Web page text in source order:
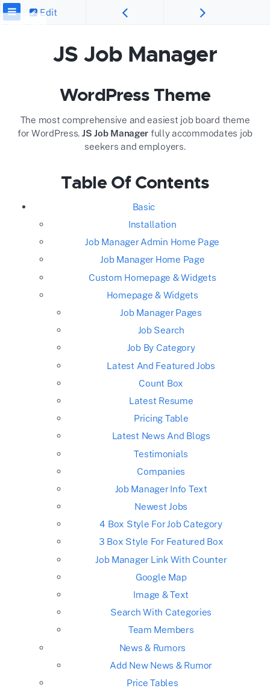
Edit
JS Job Manager
WordPress Theme
The most comprehensive and easiest job board theme
for WordPress. JS Job Manager fully accommodates job
seekers and employers.
Table Of Contents
Basic
Installation
Job Manager Admin Home Page
Job Manager Home Page
Custom Homepage & Widgets
Homepage & Widgets
Job Manager Pages
Job Search
Job By Category
Latest And Featured Jobs
Count Box
Latest Resume
Pricing Table
Latest News And Blogs
Testimonials
Companies
Job Manager Info Text
Newest Jobs
4 Box Style For Job Category
3 Box Style For Featured Box
Job Manager Link With Counter
Google Map
Image & Text
Search With Categories
Team Members
News & Rumors
Add New News & Rumor
Price Tables